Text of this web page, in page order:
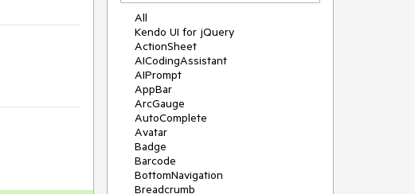
All
Kendo UI for jQuery
ActionSheet
AICodingAssistant
AIPrompt
AppBar
ArcGauge
AutoComplete
Avatar
Badge
Barcode
BottomNavigation
Breadcrumb